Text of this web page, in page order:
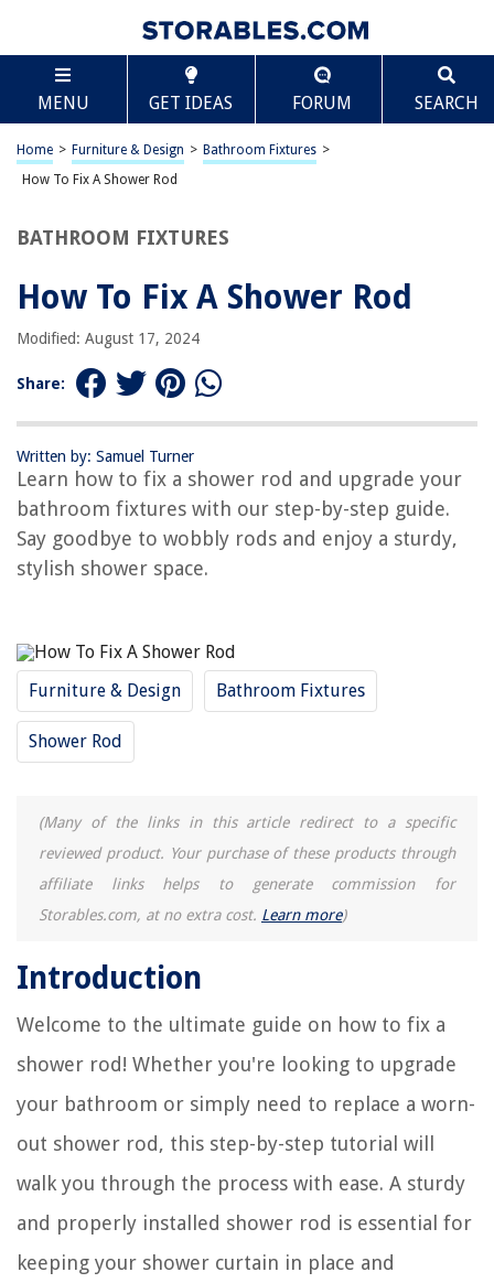
MENU GET IDEAS FORUM SEARCH
Home > Furniture & Design > Bathroom Fixtures >
How To Fix A Shower Rod
BATHROOM FIXTURES
How To Fix A Shower Rod
Modified: August 17, 2024
Share:
Written by: Samuel Turner
Learn how to fix a shower rod and upgrade your
bathroom fixtures with our step-by-step guide.
Say goodbye to wobbly rods and enjoy a sturdy,
stylish shower space.
Furniture & Design Bathroom Fixtures
Shower Rod
(Many of the links in this article redirect to a specific
reviewed product. Your purchase of these products through
affiliate links helps to generate commission for
Storables.com, at no extra cost. Learn more)
Introduction
Welcome to the ultimate guide on how to fix a
shower rod! Whether you're looking to upgrade
your bathroom or simply need to replace a worn-
out shower rod, this step-by-step tutorial will
walk you through the process with ease. A sturdy
and properly installed shower rod is essential for
keeping your shower curtain in place and
TABLE OF CONTENTS
How To Fix A Shower Rod
Introduction
Step 2: Remove the old shower rod
Step 4: Install the new shower rod
Conclusion
Frequently Asked Questions about How To Fix A Shower Rod
RELATED ARTICLES
How To Remove A Curved Shower Curtain Rod
How To Keep A Shower Curtain Rod From Falling
What Type Of Shower Curtain Rod Is Best
What Size Shower Curtain For A Curved Rod
REVIEWS
The Rise of Pet-Conscious Home Design: 4 Ways It's Changing Modern
Homes
What To Wear To A Construction Site
Scroll